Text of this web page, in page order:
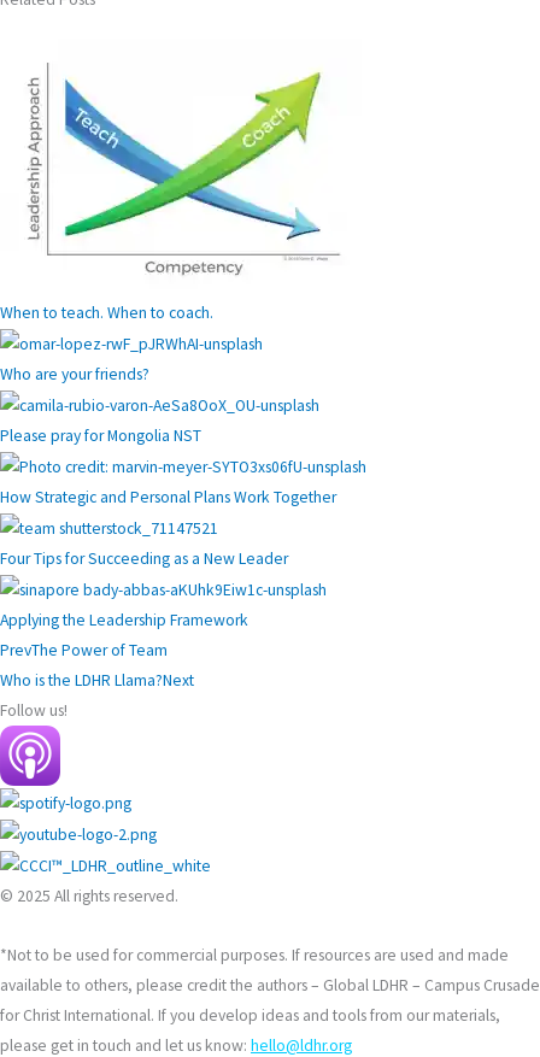
When to teach. When to coach.
Who are your friends?
Please pray for Mongolia NST
How Strategic and Personal Plans Work Together
Four Tips for Succeeding as a New Leader
Applying the Leadership Framework
PrevThe Power of Team
Who is the LDHR Llama?Next
Follow us!
© 2025 All rights reserved.
*Not to be used for commercial purposes. If resources are used and made
available to others, please credit the authors – Global LDHR – Campus Crusade
for Christ International. If you develop ideas and tools from our materials,
please get in touch and let us know: hello@ldhr.org